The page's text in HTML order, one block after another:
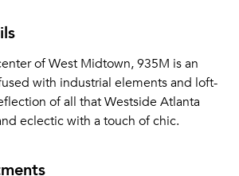
of West Midtown, 935M is an
with industrial elements and loft-
of all that Westside Atlanta
eclectic with a touch of chic.